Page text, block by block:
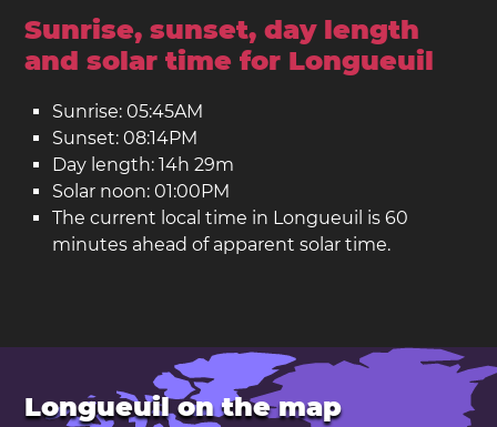
Sunrise, sunset, day length
and solar time for Longueuil
Sunrise: 05:45AM
Sunset: 08:14PM
Day length: 14h 29m
Solar noon: 01:00PM
The current local time in Longueuil is 60
minutes ahead of apparent solar time.
Longueuil on the map